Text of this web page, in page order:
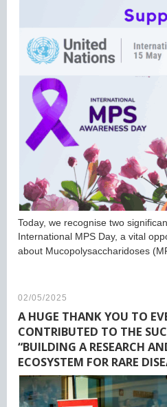
Today, we recognise two
International MPS Day, a vital
about Mucopolysaccharidoses
02/05/2025
A HUGE THANK YOU TO
CONTRIBUTED TO THE
“BUILDING A RESEARCH
ECOSYSTEM FOR RARE